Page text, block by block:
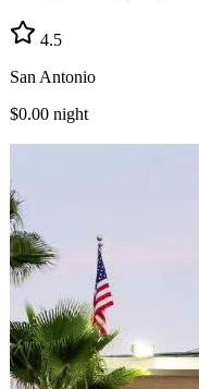
4.5
San Antonio
$0.00 night